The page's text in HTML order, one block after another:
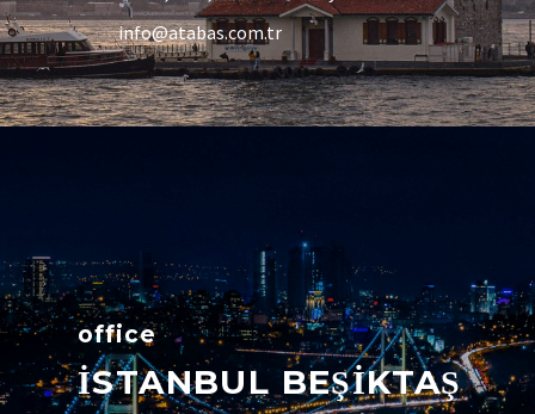
info@atabas.com.tr
office
İSTANBUL BEŞİKTAŞ